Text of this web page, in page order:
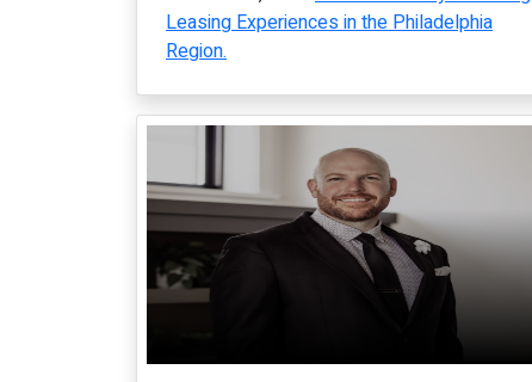
Leasing Experiences in the Philadelphia
Region.